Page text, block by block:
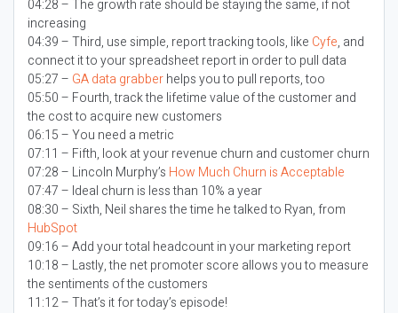
04:28 – The growth rate should be staying the same, if not
increasing
04:39 – Third, use simple, report tracking tools, like Cyfe, and
connect it to your spreadsheet report in order to pull data
05:27 – GA data grabberhelps you to pull reports, too
05:50 – Fourth, track the lifetime value of the customer and
the cost to acquire new customers
06:15 – You need a metric
07:11 – Fifth, look at your revenue churn and customer churn
07:28 – Lincoln Murphy’s How Much Churn is Acceptable
07:47 – Ideal churn is less than 10% a year
08:30 – Sixth, Neil shares the time he talked to Ryan, from
HubSpot
09:16 – Add your total headcount in your marketing report
10:18 – Lastly, the net promoter score allows you to measure
the sentiments of the customers
11:12 – That’s it for today’s episode!